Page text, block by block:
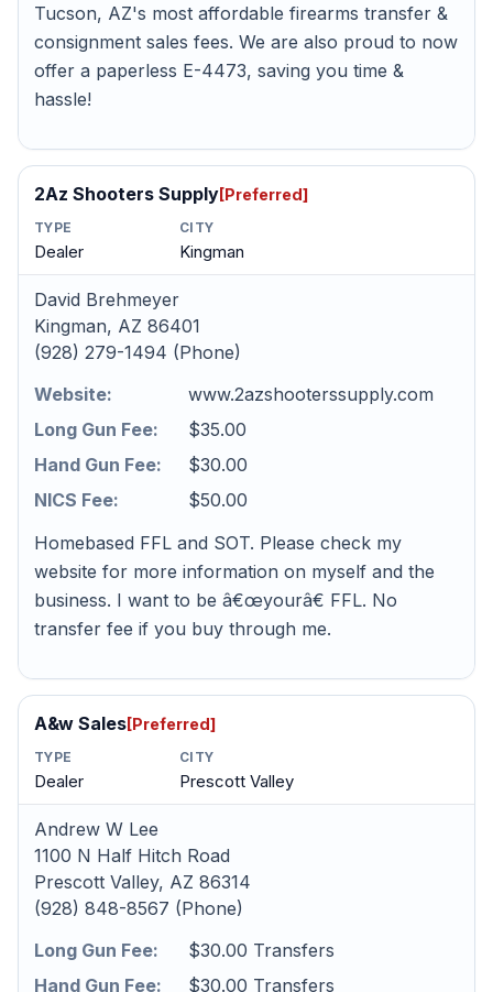
Tucson, AZ's most affordable firearms transfer &
consignment sales fees. We are also proud to now
offer a paperless E-4473, saving you time &
hassle!
2Az Shooters Supply[Preferred]
TYPE
Dealer
CITY
Kingman
David Brehmeyer
Kingman, AZ 86401
(928) 279-1494 (Phone)
Website:
www.2azshooterssupply.com
Long Gun Fee:
$35.00
Hand Gun Fee:
$30.00
NICS Fee:
$50.00
Homebased FFL and SOT. Please check my
website for more information on myself and the
business. I want to be â€œyourâ€ FFL. No
transfer fee if you buy through me.
A&w Sales[Preferred]
TYPE
Dealer
CITY
Prescott Valley
Andrew W Lee
1100 N Half Hitch Road
Prescott Valley, AZ 86314
(928) 848-8567 (Phone)
Long Gun Fee:
$30.00 Transfers
Hand Gun Fee:
$30.00 Transfers